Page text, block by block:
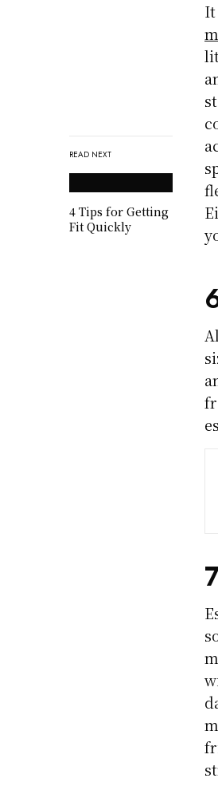
READ NEXT
4 Tips for Getting
Fit Quickly